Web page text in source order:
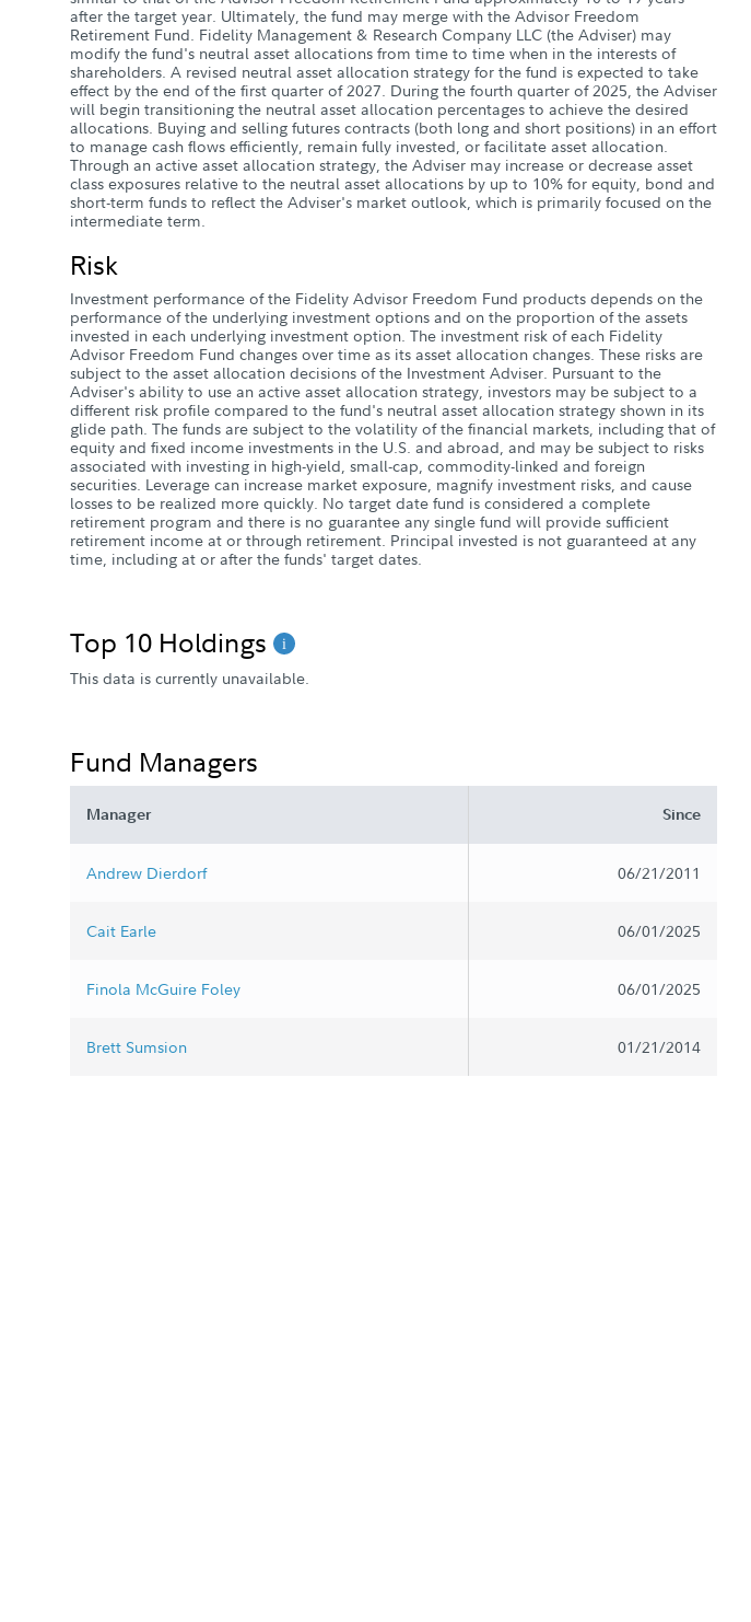
after the target year. Ultimately, the fund may merge with the Advisor Freedom
Retirement Fund. Fidelity Management & Research Company LLC (the Adviser) may
modify the fund's neutral asset allocations from time to time when in the interests of
shareholders. A revised neutral asset allocation strategy for the fund is expected to take
effect by the end of the first quarter of 2027. During the fourth quarter of 2025, the Adviser
will begin transitioning the neutral asset allocation percentages to achieve the desired
allocations. Buying and selling futures contracts (both long and short positions) in an effort
to manage cash flows efficiently, remain fully invested, or facilitate asset allocation.
Through an active asset allocation strategy, the Adviser may increase or decrease asset
class exposures relative to the neutral asset allocations by up to 10% for equity, bond and
short-term funds to reflect the Adviser's market outlook, which is primarily focused on the
intermediate term.
Risk
Investment performance of the Fidelity Advisor Freedom Fund products depends on the
performance of the underlying investment options and on the proportion of the assets
invested in each underlying investment option. The investment risk of each Fidelity
Advisor Freedom Fund changes over time as its asset allocation changes. These risks are
subject to the asset allocation decisions of the Investment Adviser. Pursuant to the
Adviser's ability to use an active asset allocation strategy, investors may be subject to a
different risk profile compared to the fund's neutral asset allocation strategy shown in its
glide path. The funds are subject to the volatility of the financial markets, including that of
equity and fixed income investments in the U.S. and abroad, and may be subject to risks
associated with investing in high-yield, small-cap, commodity-linked and foreign
securities. Leverage can increase market exposure, magnify investment risks, and cause
losses to be realized more quickly. No target date fund is considered a complete
retirement program and there is no guarantee any single fund will provide sufficient
retirement income at or through retirement. Principal invested is not guaranteed at any
time, including at or after the funds' target dates.
Top 10 Holdings
This data is currently unavailable.
Fund Managers
Manager Since
Andrew Dierdorf 06/21/2011
Cait Earle 06/01/2025
Finola McGuire Foley 06/01/2025
Brett Sumsion 01/21/2014